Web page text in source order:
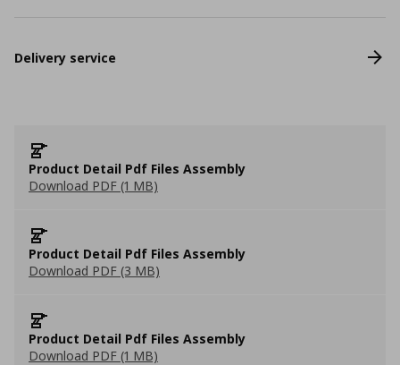
Delivery service
Product Detail Pdf Files Assembly
Download PDF (1 MB)
Product Detail Pdf Files Assembly
Download PDF (3 MB)
Product Detail Pdf Files Assembly
Download PDF (1 MB)